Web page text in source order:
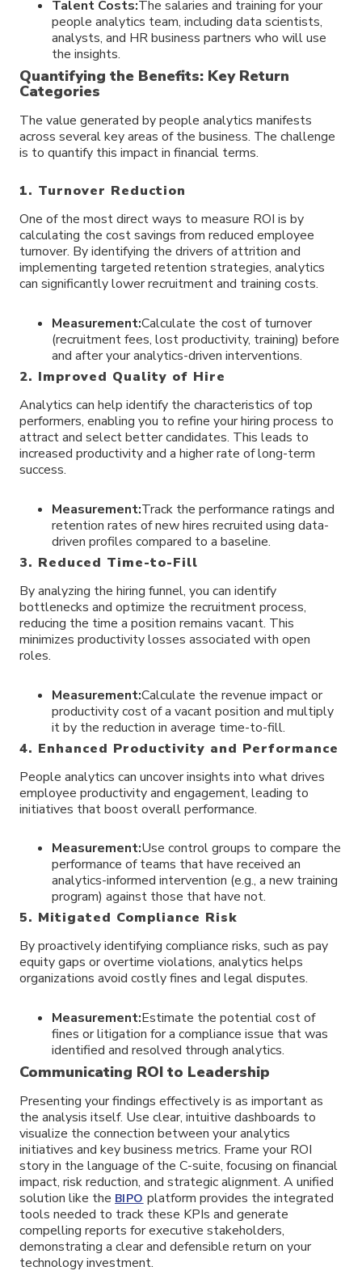
Talent Costs:The salaries and training for your
people analytics team, including data scientists,
analysts, and HR business partners who will use
the insights.
Quantifying the Benefits: Key Return
Categories
The value generated by people analytics manifests
across several key areas of the business. The challenge
is to quantify this impact in financial terms.
1. Turnover Reduction
One of the most direct ways to measure ROI is by
calculating the cost savings from reduced employee
turnover. By identifying the drivers of attrition and
implementing targeted retention strategies, analytics
can significantly lower recruitment and training costs.
Measurement:Calculate the cost of turnover
(recruitment fees, lost productivity, training) before
and after your analytics-driven interventions.
2. Improved Quality of Hire
Analytics can help identify the characteristics of top
performers, enabling you to refine your hiring process to
attract and select better candidates. This leads to
increased productivity and a higher rate of long-term
success.
Measurement:Track the performance ratings and
retention rates of new hires recruited using data-
driven profiles compared to a baseline.
3. Reduced Time-to-Fill
By analyzing the hiring funnel, you can identify
bottlenecks and optimize the recruitment process,
reducing the time a position remains vacant. This
minimizes productivity losses associated with open
roles.
Measurement:Calculate the revenue impact or
productivity cost of a vacant position and multiply
it by the reduction in average time-to-fill.
4. Enhanced Productivity and Performance
People analytics can uncover insights into what drives
employee productivity and engagement, leading to
initiatives that boost overall performance.
Measurement:Use control groups to compare the
performance of teams that have received an
analytics-informed intervention (e.g., a new training
program) against those that have not.
5. Mitigated Compliance Risk
By proactively identifying compliance risks, such as pay
equity gaps or overtime violations, analytics helps
organizations avoid costly fines and legal disputes.
Measurement:Estimate the potential cost of
fines or litigation for a compliance issue that was
identified and resolved through analytics.
Communicating ROI to Leadership
Presenting your findings effectively is as important as
the analysis itself. Use clear, intuitive dashboards to
visualize the connection between your analytics
initiatives and key business metrics. Frame your ROI
story in the language of the C-suite, focusing on financial
impact, risk reduction, and strategic alignment. A unified
solution like the BIPO platform provides the integrated
tools needed to track these KPIs and generate
compelling reports for executive stakeholders,
demonstrating a clear and defensible return on your
technology investment.